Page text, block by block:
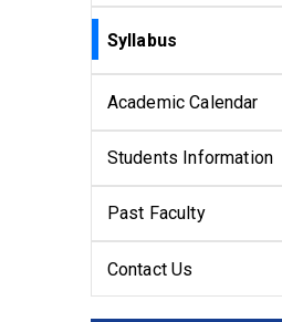
Syllabus
Academic Calendar
Students Information
Past Faculty
Contact Us